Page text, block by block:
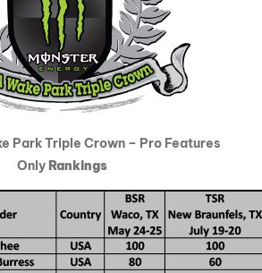
Park Triple Crown – Pro Features
Only Rankings